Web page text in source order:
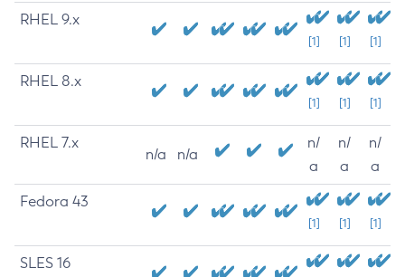
RHEL 9.x
[1] [1] [1]
RHEL 8.x
[1] [1] [1]
RHEL 7.x
n/a n/a
n/
a
n/
a
n/
a
Fedora 43
[1] [1] [1]
SLES 16